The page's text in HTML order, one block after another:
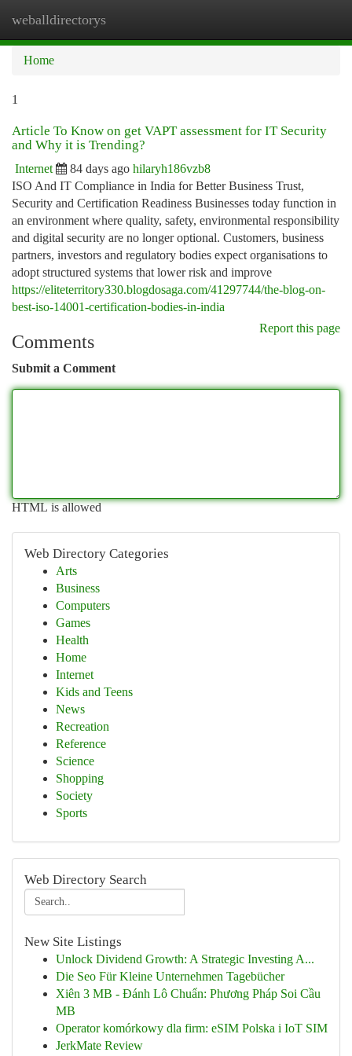
weballdirectorys
Home
1
Article To Know on get VAPT assessment for IT Security
and Why it is Trending?
Internet 84 days ago hilaryh186vzb8
ISO And IT Compliance in India for Better Business Trust,
Security and Certification Readiness Businesses today function in
an environment where quality, safety, environmental responsibility
and digital security are no longer optional. Customers, business
partners, investors and regulatory bodies expect organisations to
adopt structured systems that lower risk and improve
https://eliteterritory330.blogdosaga.com/41297744/the-blog-on-
best-iso-14001-certification-bodies-in-india
Report this page
Comments
Submit a Comment
HTML is allowed
Web Directory Categories
Arts
Business
Computers
Games
Health
Home
Internet
Kids and Teens
News
Recreation
Reference
Science
Shopping
Society
Sports
Web Directory Search
New Site Listings
Unlock Dividend Growth: A Strategic Investing A...
Die Seo Für Kleine Unternehmen Tagebücher
Xiên 3 MB - Đánh Lô Chuẩn: Phương Pháp Soi Cầu
MB
Operator komórkowy dla firm: eSIM Polska i IoT SIM
JerkMate Review